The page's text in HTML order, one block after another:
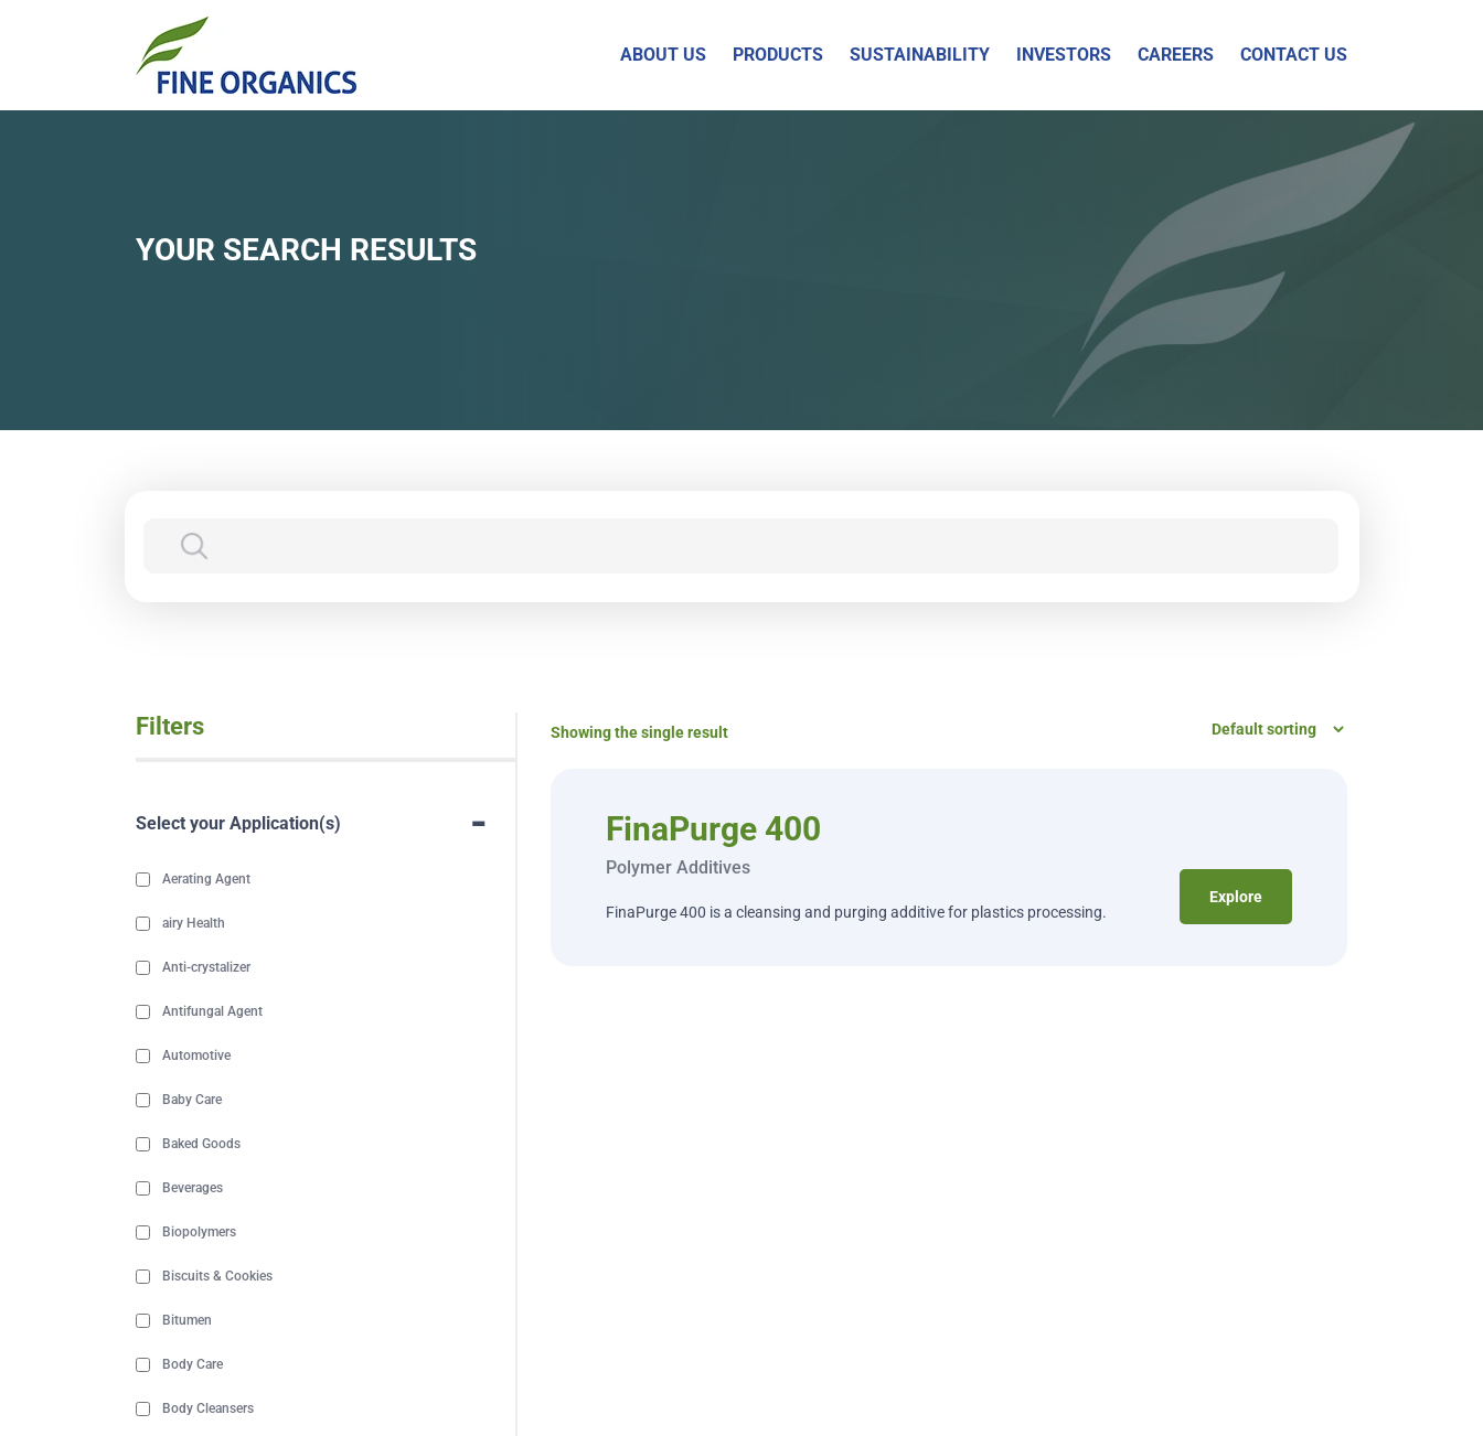
ABOUT US PRODUCTS SUSTAINABILITY INVESTORS CAREERS CONTACT US
YOUR SEARCH RESULTS
Filters
Select your Application(s) -
Aerating Agent
airy Health
Anti-crystalizer
Antifungal Agent
Automotive
Baby Care
Baked Goods
Beverages
Biopolymers
Biscuits & Cookies
Bitumen
Body Care
Body Cleansers
Showing the single result
FinaPurge 400
Polymer Additives
FinaPurge 400 is a cleansing and purging additive for plastics processing.
Explore